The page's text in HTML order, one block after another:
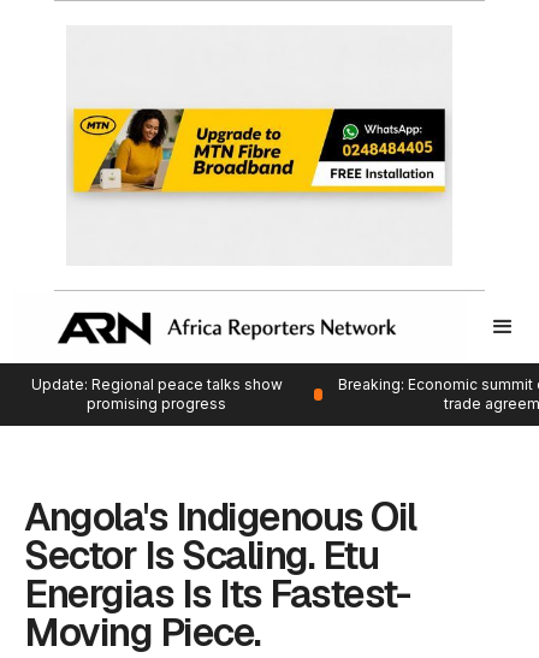
Update: Regional peace talks show
promising progress
Breaking: Economic
trade
Angola's Indigenous Oil
Sector Is Scaling. Etu
Energias Is Its Fastest-
Moving Piece.